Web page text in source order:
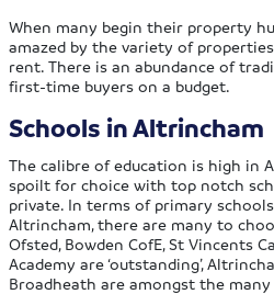
When many begin their property
amazed by the variety of
rent. There is an abundance of
first-time buyers on a budget.
Schools in Altrincham
The calibre of education is high in
spoilt for choice with top notch
private. In terms of primary
Altrincham, there are many to
Ofsted, Bowden CofE, St Vincents
Academy are ‘outstanding’,
Broadheath are amongst the many